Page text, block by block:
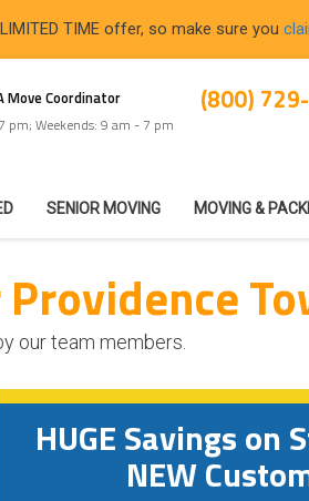
TIME offer, so make sure you
Move Coordinator
pm; Weekends: 9 am - 7 pm
(800)
SENIOR MOVING MOVING &
our team members.
HUGE Savings on
NEW